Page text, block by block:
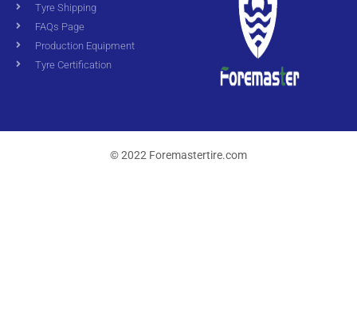
Tyre Shipping
FAQs Page
Production Equipment
Tyre Certification
© 2022 Foremastertire.com